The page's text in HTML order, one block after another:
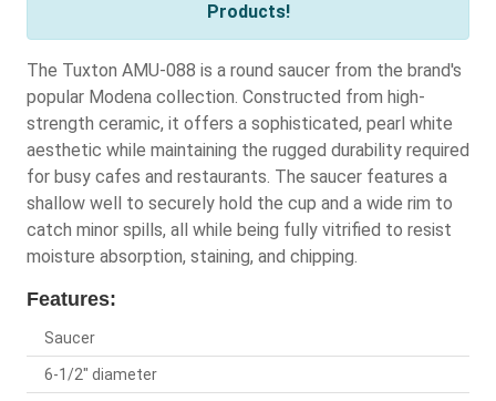
Products!
The Tuxton AMU-088 is a round saucer from the brand's
popular Modena collection. Constructed from high-
strength ceramic, it offers a sophisticated, pearl white
aesthetic while maintaining the rugged durability required
for busy cafes and restaurants. The saucer features a
shallow well to securely hold the cup and a wide rim to
catch minor spills, all while being fully vitrified to resist
moisture absorption, staining, and chipping.
Features:
Saucer
6-1/2" diameter